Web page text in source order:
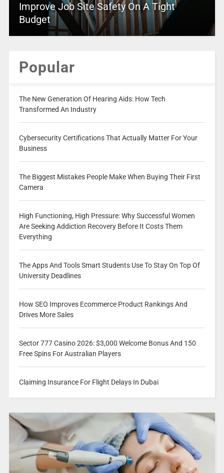
Improve Job Site Safety On A Tight
Budget
Popular
The New Generation Of Hearing Aids: How Tech
Transformed An Industry
Cybersecurity Certifications That Actually Matter For Your
Business
The Biggest Mistakes People Make When Buying Their First
Camera
High Functioning, High Pressure: Why Successful Women
Are Seeking Addiction Recovery Before It Costs Them
Everything
The Apps And Tools Smart Students Use To Stay On Top Of
University Deadlines
How SEO Improves Ecommerce Product Rankings And
Drives More Sales
Sector 777 Casino 2026: $3,000 Welcome Bonus And 150
Free Spins For Australian Players
Claiming Insurance For Flight Delays In Dubai